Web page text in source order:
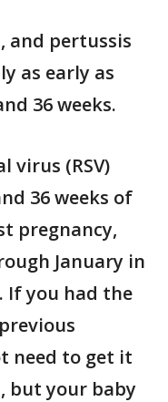
and pertussis
as early as
36 weeks.
virus (RSV)
36 weeks of
pregnancy,
January in
If you had the
need to get it
but your baby